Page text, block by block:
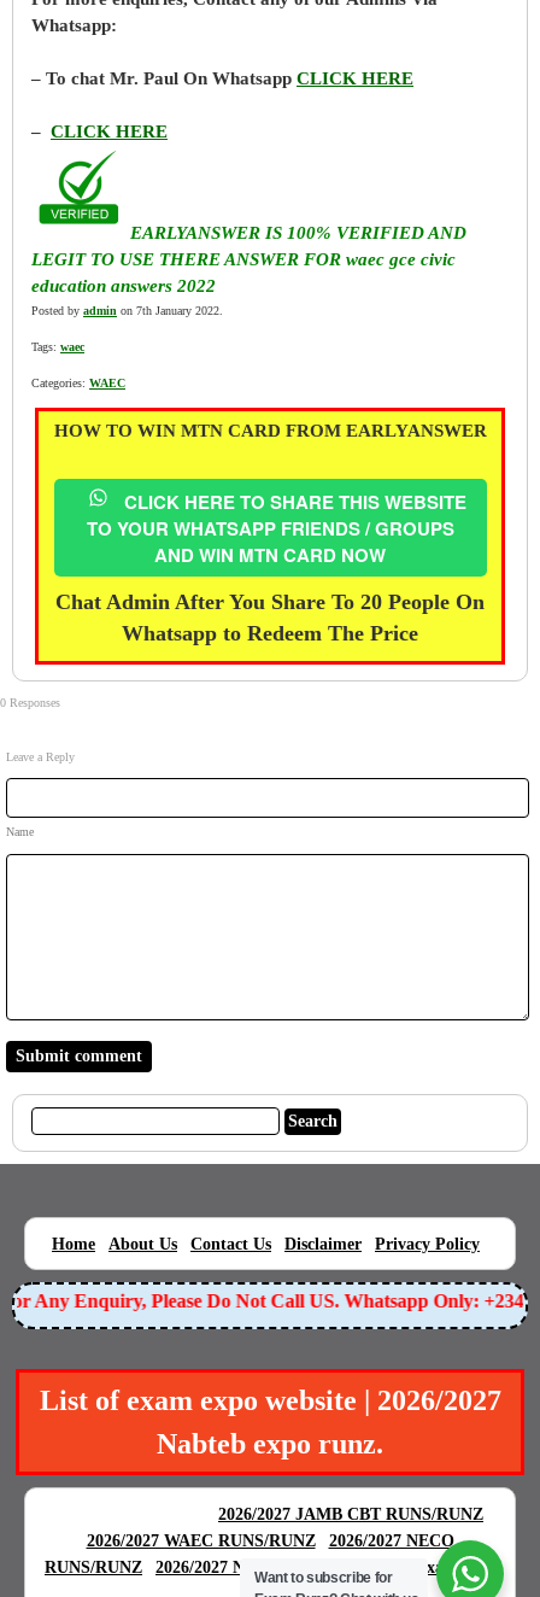
Whatsapp:
– To chat Mr. Paul On Whatsapp CLICK HERE
– CLICK HERE
EARLYANSWER IS 100% VERIFIED AND
LEGIT TO USE THERE ANSWER FOR waec gce civic
education answers 2022
Posted by admin on 7th January 2022.
Tags: waec
Categories: WAEC
HOW TO WIN MTN CARD FROM EARLYANSWER
CLICK HERE TO SHARE THIS WEBSITE
TO YOUR WHATSAPP FRIENDS / GROUPS
AND WIN MTN CARD NOW
Chat Admin After You Share To 20 People On
Whatsapp to Redeem The Price
0 Responses
Leave a Reply
Name
Home About Us Contact Us Disclaimer Privacy Policy
Any Enquiry, Please Do Not Call US. Whatsapp Only:
List of exam expo website | 2026/2027
Nabteb expo runz.
2026/2027 JAMB CBT RUNS/RUNZ
2026/2027 WAEC RUNS/RUNZ
2026/2027 NECO
RUNS/RUNZ
2026/2027 NABTEB RUNS/RUNZ Examgreat
Want to subscribe for